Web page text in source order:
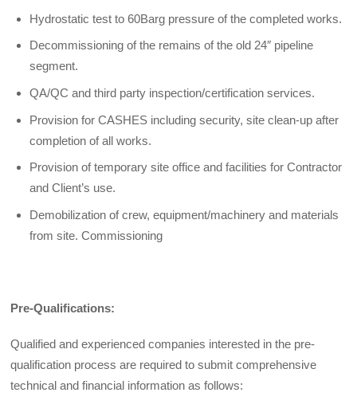
Hydrostatic test to 60Barg pressure of the completed works.
Decommissioning of the remains of the old 24″ pipeline
segment.
QA/QC and third party inspection/certification services.
Provision for CASHES including security, site clean-up after
completion of all works.
Provision of temporary site office and facilities for Contractor
and Client’s use.
Demobilization of crew, equipment/machinery and materials
from site. Commissioning
Pre-Qualifications:
Qualified and experienced companies interested in the pre-
qualification process are required to submit comprehensive
technical and financial information as follows: